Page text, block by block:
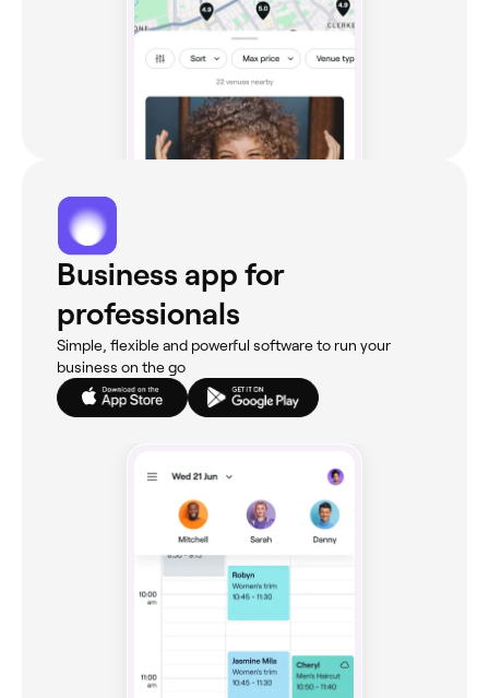
Business app for
professionals
Simple, flexible and powerful software to run your
business on the go